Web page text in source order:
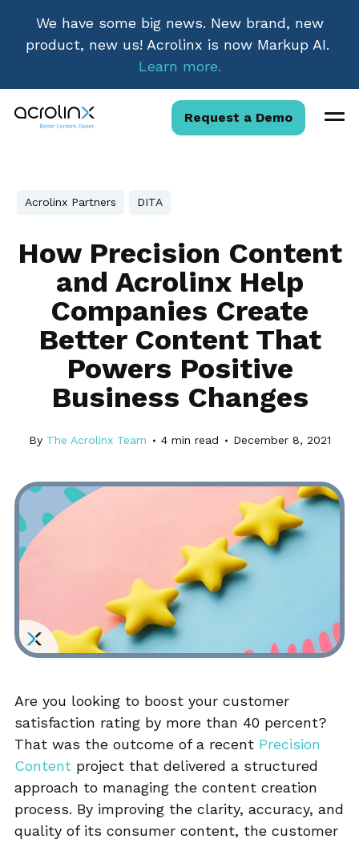
We have some big news. New brand, new
product, new us! Acrolinx is now Markup AI.
Learn more.
Request a Demo
Acrolinx Partners DITA
How Precision Content
and Acrolinx Help
Companies Create
Better Content That
Powers Positive
Business Changes
By The Acrolinx Team 4 min read December 8, 2021
Are you looking to boost your customer
satisfaction rating by more than 40 percent?
That was the outcome of a recent Precision
Content project that delivered a structured
approach to managing the content creation
process. By improving the clarity, accuracy, and
quality of its consumer content, the customer